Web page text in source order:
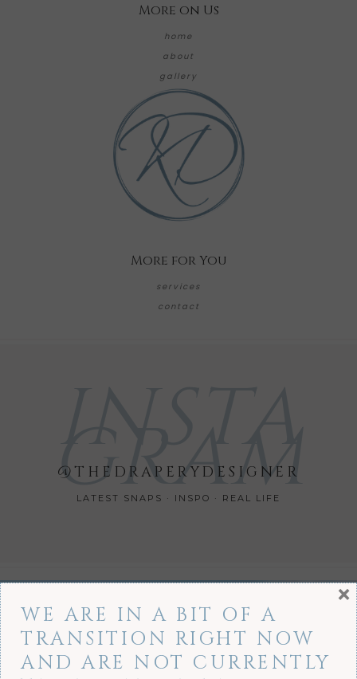
More on Us
home
about
gallery
More for You
services
contact
GRAM
@THEDRAPERYDESIGNER
LATEST SNAPS · INSPO · REAL LIFE
WE ARE IN A BIT OF A
TRANSITION RIGHT NOW
AND ARE NOT CURRENTLY
×